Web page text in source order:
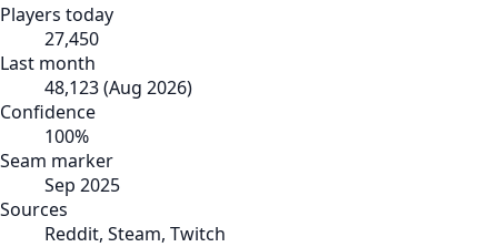
Players today
27,450
Last month
48,123(Aug 2026)
Confidence
100%
Seam marker
Sep 2025
Sources
Reddit, Steam, Twitch